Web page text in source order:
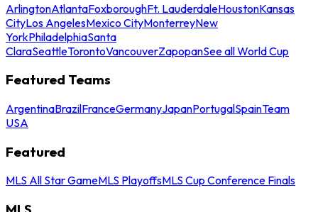
ArlingtonAtlantaFoxboroughFt. LauderdaleHoustonKansas
CityLos AngelesMexico CityMonterreyNew
YorkPhiladelphiaSanta
ClaraSeattleTorontoVancouverZapopanSee all World Cup
Featured Teams
ArgentinaBrazilFranceGermanyJapanPortugalSpainTeam
USA
Featured
MLS All Star GameMLS PlayoffsMLS Cup Conference Finals